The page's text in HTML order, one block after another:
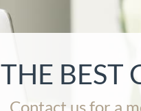
THE BEST
Contact us for a